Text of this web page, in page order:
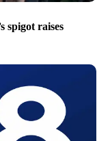
spigot raises